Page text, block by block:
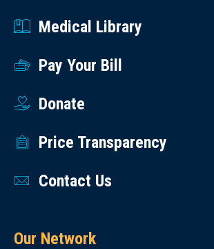
Medical Library
Pay Your Bill
Donate
Price Transparency
Contact Us
Our Network